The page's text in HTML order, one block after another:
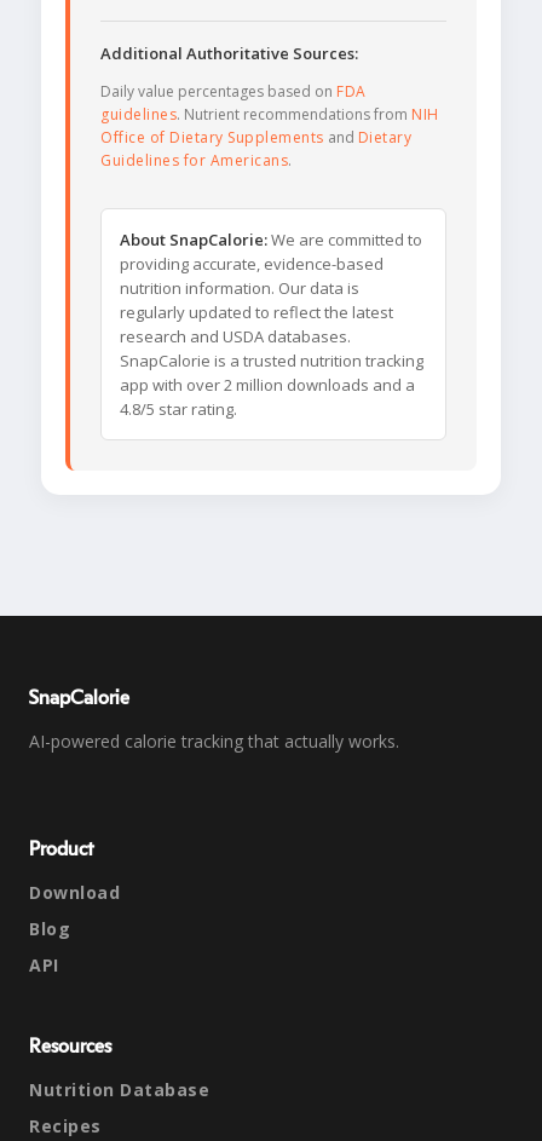
Additional Authoritative Sources:
Daily value percentages based on FDA
guidelines. Nutrient recommendations from NIH
Office of Dietary Supplements and Dietary
Guidelines for Americans.
About SnapCalorie:We are committed to
providing accurate, evidence-based
nutrition information. Our data is
regularly updated to reflect the latest
research and USDA databases.
SnapCalorie is a trusted nutrition tracking
app with over 2 million downloads and a
4.8/5 star rating.
SnapCalorie
AI-powered calorie tracking that actually works.
Product
Download
Blog
API
Resources
Nutrition Database
Recipes